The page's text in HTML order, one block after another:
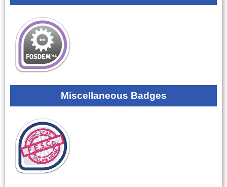
Miscellaneous Badges